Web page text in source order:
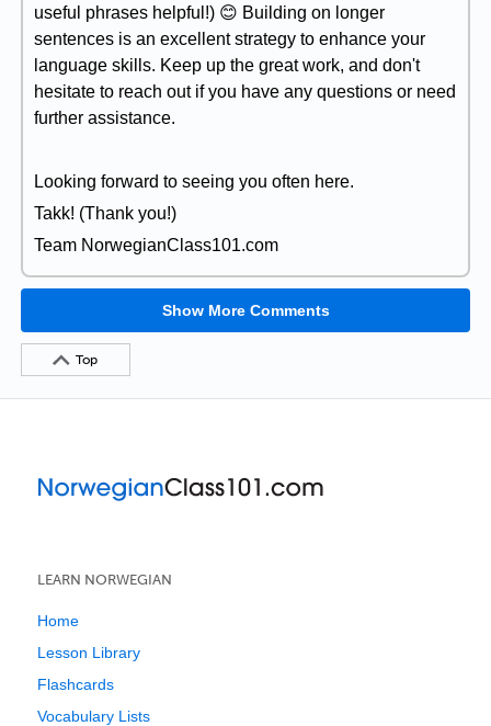
useful phrases helpful!) 😊 Building on longer
sentences is an excellent strategy to enhance your
language skills. Keep up the great work, and don't
hesitate to reach out if you have any questions or need
further assistance.
Looking forward to seeing you often here.
Takk! (Thank you!)
Team NorwegianClass101.com
Show More Comments
Top
LEARN NORWEGIAN
Home
Lesson Library
Flashcards
Vocabulary Lists